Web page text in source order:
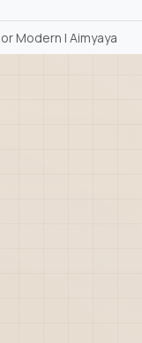
Modern | Aimyaya